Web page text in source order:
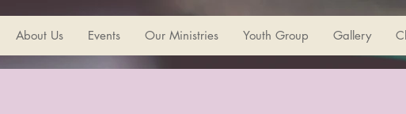
About Us Events Our Ministries Youth Group Gallery